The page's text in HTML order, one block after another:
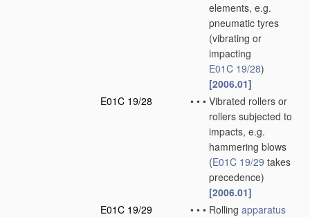
elements, e.g.
pneumatic tyres
(vibrating or
impacting
E01C 19/28)
[2006.01]
E01C 19/28
• • • Vibrated rollers or
rollers subjected to
impacts, e.g.
hammering blows
(E01C 19/29 takes
precedence)
[2006.01]
E01C 19/29
• • • Rolling apparatus